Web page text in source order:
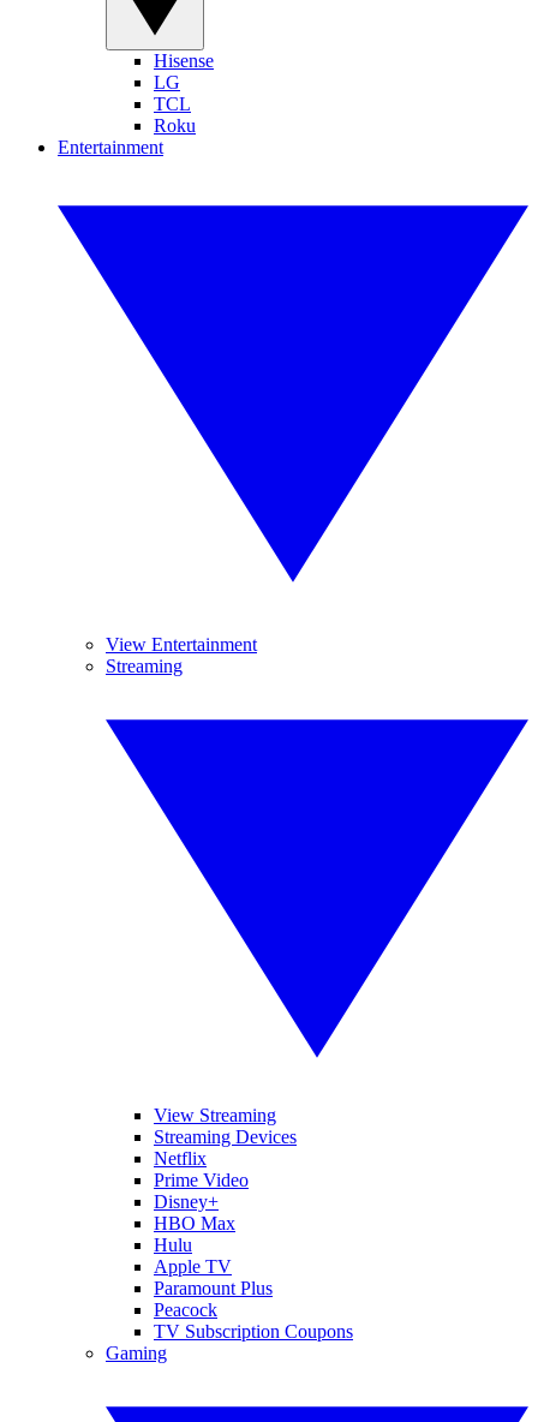
Hisense
LG
TCL
Roku
Entertainment
View Entertainment
Streaming
View Streaming
Streaming Devices
Netflix
Prime Video
Disney+
HBO Max
Hulu
Apple TV
Paramount Plus
Peacock
TV Subscription Coupons
Gaming